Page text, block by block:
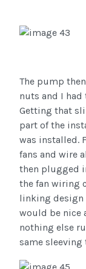
The pump
nuts and I
Getting that
part of the
was installed.
fans and wire
then plugged
the fan wiring
linking design
would be nice
nothing else
same sleeving